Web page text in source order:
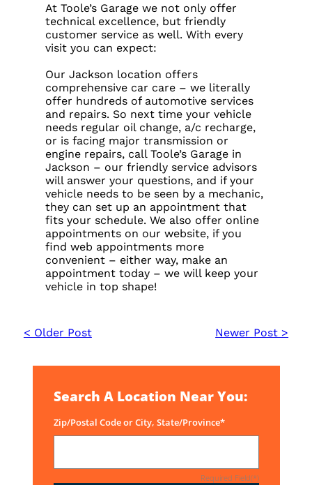
At Toole’s Garage we not only offer
technical excellence, but friendly
customer service as well. With every
visit you can expect:
Our Jackson location offers
comprehensive car care – we literally
offer hundreds of automotive services
and repairs. So next time your vehicle
needs regular oil change, a/c recharge,
or is facing major transmission or
engine repairs, call Toole’s Garage in
Jackson – our friendly service advisors
will answer your questions, and if your
vehicle needs to be seen by a mechanic,
they can set up an appointment that
fits your schedule. We also offer online
appointments on our website, if you
find web appointments more
convenient – either way, make an
appointment today – we will keep your
vehicle in top shape!
< Older Post Newer Post >
Search A Location Near You:
Zip/Postal Code or City, State/Province*
Required Field(*)